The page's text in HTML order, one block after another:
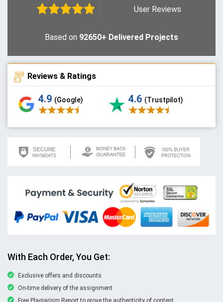
User Reviews
Based on 92650+ Delivered Projects
Reviews & Ratings
4.9 (Google) 4.6 (Trustpilot)
With Each Order, You Get:
Exclusive offers and discounts
On-time delivery of the assignment
Free Plagiarism Report to prove the authenticity of content